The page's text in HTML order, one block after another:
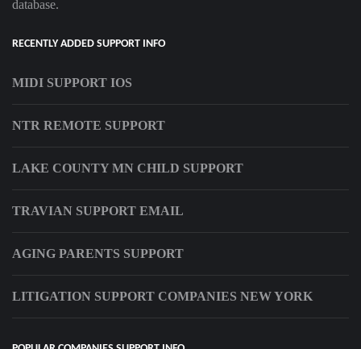
database.
RECENTLY ADDED SUPPORT INFO
MIDI SUPPORT IOS
NTR REMOTE SUPPORT
LAKE COUNTY MN CHILD SUPPORT
TRAVIAN SUPPORT EMAIL
AGING PARENTS SUPPORT
LITIGATION SUPPORT COMPANIES NEW YORK